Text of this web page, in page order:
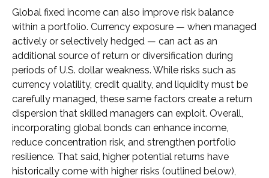
Global fixed income can also improve risk balance
within a portfolio. Currency exposure — when managed
actively or selectively hedged — can act as an
additional source of return or diversification during
periods of U.S. dollar weakness. While risks such as
currency volatility, credit quality, and liquidity must be
carefully managed, these same factors create a return
dispersion that skilled managers can exploit. Overall,
incorporating global bonds can enhance income,
reduce concentration risk, and strengthen portfolio
resilience. That said, higher potential returns have
historically come with higher risks (outlined below),